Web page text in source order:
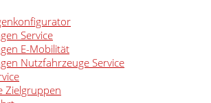
Service
E-Mobilität
Nutzfahrzeuge Service
Zielgruppen